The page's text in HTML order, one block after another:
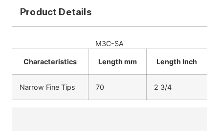
Product Details
M3C-SA
Characteristics Length mm Length Inch
Narrow Fine Tips 70 2 3/4